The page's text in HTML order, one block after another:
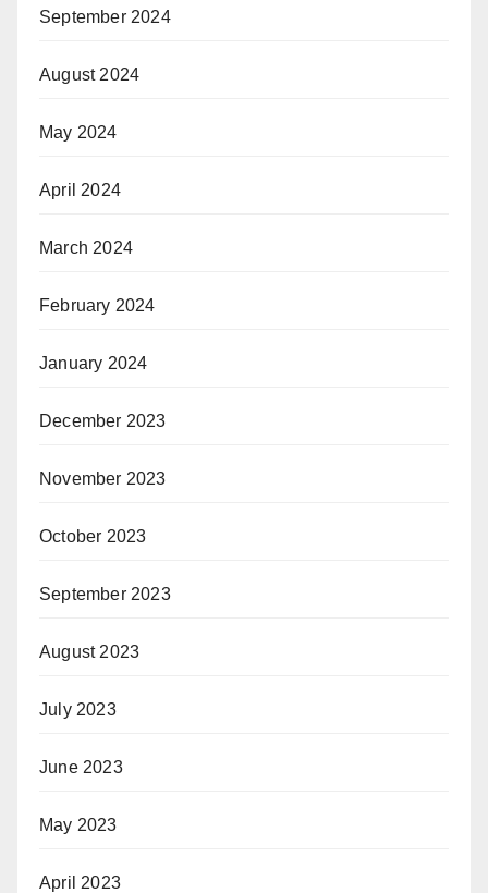
September 2024
August 2024
May 2024
April 2024
March 2024
February 2024
January 2024
December 2023
November 2023
October 2023
September 2023
August 2023
July 2023
June 2023
May 2023
April 2023